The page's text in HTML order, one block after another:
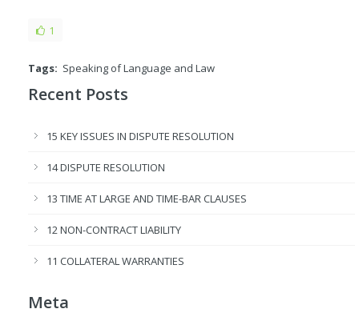
1
Tags: Speaking of Language and Law
Recent Posts
15 KEY ISSUES IN DISPUTE RESOLUTION
14 DISPUTE RESOLUTION
13 TIME AT LARGE AND TIME-BAR CLAUSES
12 NON-CONTRACT LIABILITY
11 COLLATERAL WARRANTIES
Meta